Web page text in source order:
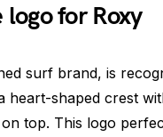
for Roxy
surf brand, is
heart-shaped crest
top. This logo